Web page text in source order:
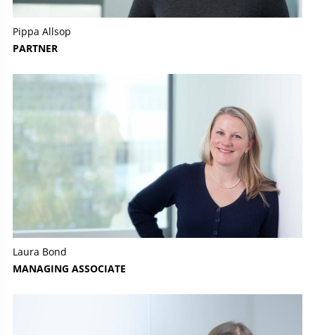
Pippa Allsop
PARTNER
Laura Bond
MANAGING ASSOCIATE